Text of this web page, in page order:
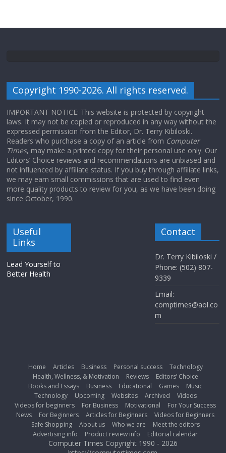
Copyright 1990-2026. All rights reserved.
IMPORTANT NOTICE: This website is protected by copyright
laws. It may not be copied or reproduced in any way without the
expressed permission from the Editor, Dr. Terry Kibiloski.
Readers who purchase a copy of an article from Computer
Times, may make a printed copy for their personal use only. Our
Editors’ Choice reviews and recommendations are unbiased and
not influenced by affiliate status. If you buy through affiliate links,
we may earn small commissions that are used to find even
more quality products to review for you, as we have been doing
since October, 1990.
Useful
Links
Lead Yourself to
Better Health
Contact
Dr. Terry Kibiloski /
Phone: (502) 807-
9339
Email:
comptimes@aol.co
m
Home Articles Business Personal success
Technology
Health, Wellness, & Motivation
Reviews
Editors’ Choice
Books and Essays
Business Educational Games
Music
Technology
Upcoming Websites Archived
Videos
Videos for beginners
For Business Motivational
For Your Success
News
For Beginners Articles for Beginners
Videos for Beginners
Safe Shopping
About us Who we are
Meet the editors
Advertising info
Product review info Editorial calendar
Computer Times Copyright 1990 - 2026